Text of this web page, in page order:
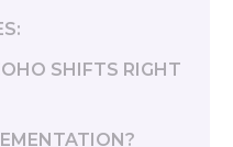
SHIFTS RIGHT